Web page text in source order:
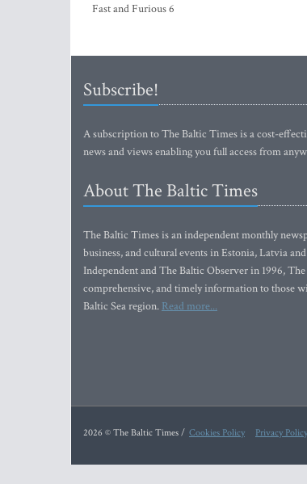
Fast and Furious 6
Subscribe!
A subscription to The Baltic Times is a cost-
news and views enabling you full access from
About The Baltic Times
The Baltic Times is an independent monthly
business, and cultural events in Estonia, Latvia
Independent and The Baltic Observer in 1996,
comprehensive, and timely information to those
Baltic Sea region. Read more...
2026 © The Baltic Times / Cookies Policy Privacy Policy